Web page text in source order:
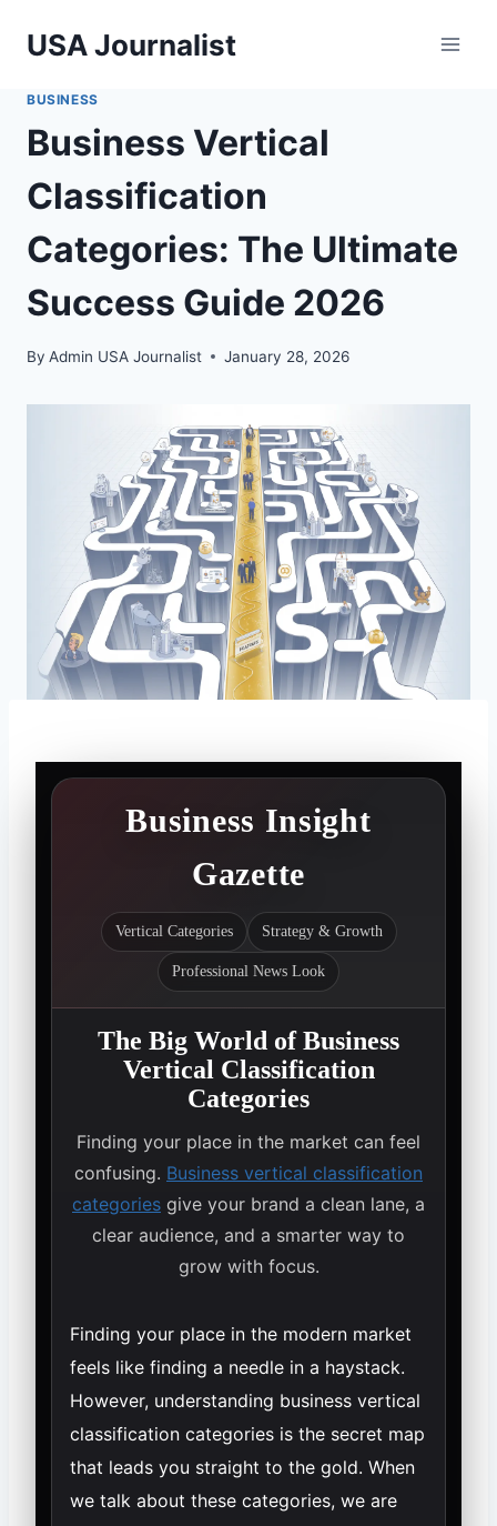
USA Journalist
BUSINESS
Business Vertical
Classification
Categories: The Ultimate
Success Guide 2026
By Admin USA Journalist January 28, 2026
Business Insight
Gazette
Vertical Categories Strategy & Growth
Professional News Look
The Big World of Business
Vertical Classification
Categories
Finding your place in the market can feel
confusing. Business vertical classification
categories give your brand a clean lane, a
clear audience, and a smarter way to
grow with focus.
Finding your place in the modern market
feels like finding a needle in a haystack.
However, understanding business vertical
classification categories is the secret map
that leads you straight to the gold. When
we talk about these categories, we are